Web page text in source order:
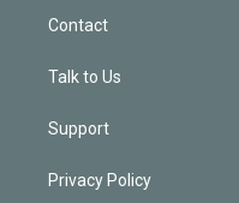
Contact
Talk to Us
Support
Privacy Policy